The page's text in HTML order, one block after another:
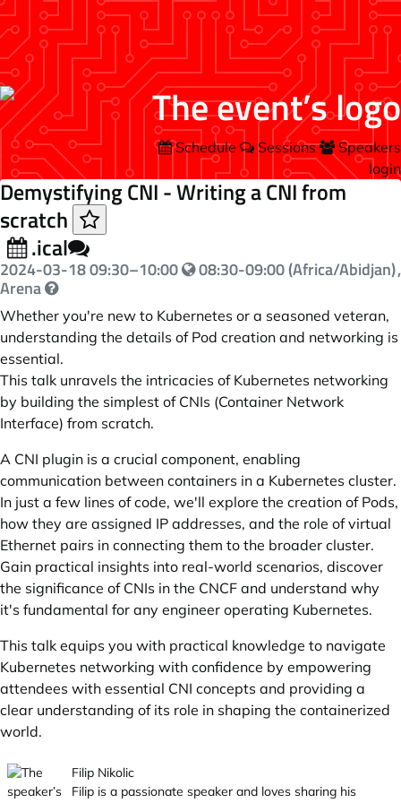
Schedule Sessions
Speakers
login
Demystifying CNI - Writing a CNI from
scratch
.ical
2024-03-1809:30–10:00 08:30-09:00 (Africa/Abidjan),
Arena
Whether you're new to Kubernetes or a seasoned veteran,
understanding the details of Pod creation and networking is
essential.
This talk unravels the intricacies of Kubernetes networking
by building the simplest of CNIs (Container Network
Interface) from scratch.
A CNI plugin is a crucial component, enabling
communication between containers in a Kubernetes cluster.
In just a few lines of code, we'll explore the creation of Pods,
how they are assigned IP addresses, and the role of virtual
Ethernet pairs in connecting them to the broader cluster.
Gain practical insights into real-world scenarios, discover
the significance of CNIs in the CNCF and understand why
it's fundamental for any engineer operating Kubernetes.
This talk equips you with practical knowledge to navigate
Kubernetes networking with confidence by empowering
attendees with essential CNI concepts and providing a
clear understanding of its role in shaping the containerized
world.
Filip Nikolic
Filip is a passionate speaker and loves sharing his